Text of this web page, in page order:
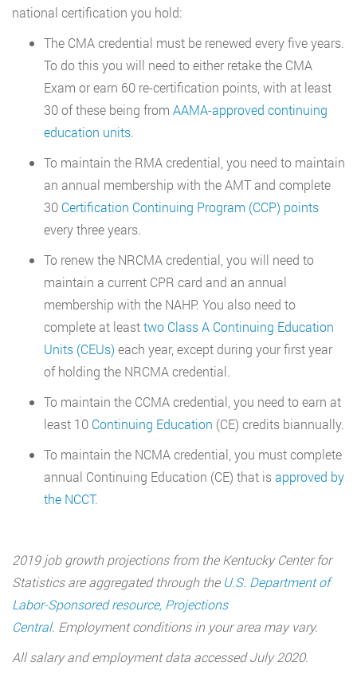
national certification you hold:
The CMA credential must be renewed every five years.
To do this you will need to either retake the CMA
Exam or earn 60 re-certification points, with at least
30 of these being from AAMA-approved continuing
education units.
To maintain the RMA credential, you need to maintain
an annual membership with the AMT and complete
30 Certification Continuing Program (CCP) points
every three years.
To renew the NRCMA credential, you will need to
maintain a current CPR card and an annual
membership with the NAHP. You also need to
complete at leasttwo Class A Continuing Education
Units (CEUs) each year, except during your first year
of holding the NRCMA credential.
To maintain the CCMA credential, you need to earn at
least 10 Continuing Education (CE) credits biannually.
To maintain the NCMA credential, you must complete
annual Continuing Education (CE) that isapproved by
the NCCT.
2019 job growth projections from the Kentucky Center for
Statistics are aggregated through the U.S. Department of
Labor-Sponsored resource, Projections
Central. Employment conditions in your area may vary.
All salary and employment data accessed July 2020.